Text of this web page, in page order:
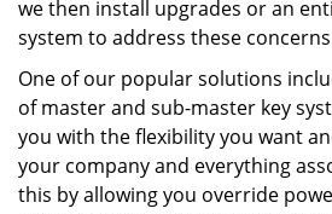
we then install upgrades or an
system to address these
One of our popular solutions
of master and sub-master key
you with the flexibility you want
your company and everything
this by allowing you override